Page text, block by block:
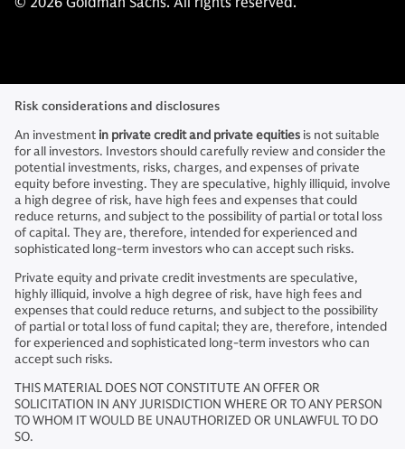
Risk considerations and disclosures
An investmentin private credit and private equities is not suitable
for all investors. Investors should carefully review and consider the
potential investments, risks, charges, and expenses of private
equity before investing. They are speculative, highly illiquid, involve
a high degree of risk, have high fees and expenses that could
reduce returns, and subject to the possibility of partial or total loss
of capital. They are, therefore, intended for experienced and
sophisticated long-term investors who can accept such risks.
Private equity and private credit investments are speculative,
highly illiquid, involve a high degree of risk, have high fees and
expenses that could reduce returns, and subject to the possibility
of partial or total loss of fund capital; they are, therefore, intended
for experienced and sophisticated long-term investors who can
accept such risks.
THIS MATERIAL DOES NOT CONSTITUTE AN OFFER OR
SOLICITATION IN ANY JURISDICTION WHERE OR TO ANY PERSON
TO WHOM IT WOULD BE UNAUTHORIZED OR UNLAWFUL TO DO
SO.